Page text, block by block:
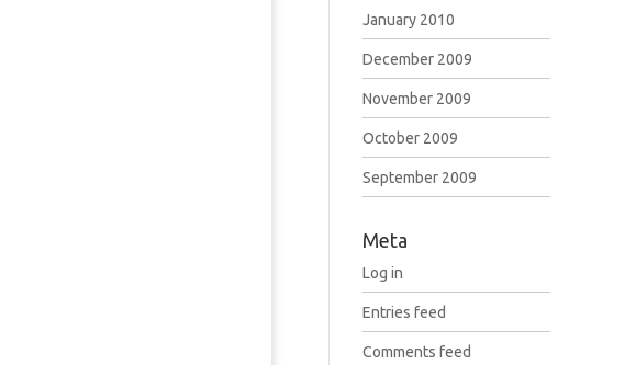
January 2010
December 2009
November 2009
October 2009
September 2009
Meta
Log in
Entries feed
Comments feed